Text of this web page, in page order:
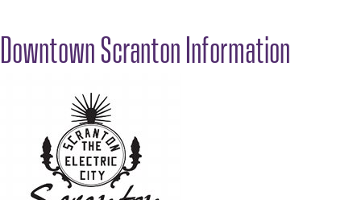
Downtown Scranton Information